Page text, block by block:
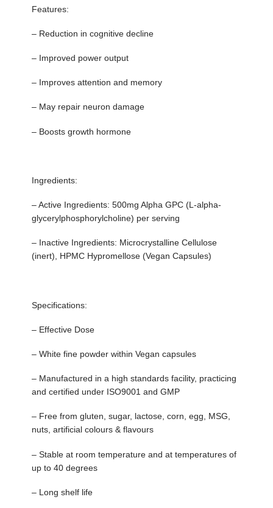
Features:
– Reduction in cognitive decline
– Improved power output
– Improves attention and memory
– May repair neuron damage
– Boosts growth hormone
Ingredients:
– Active Ingredients: 500mg Alpha GPC (L-alpha-
glycerylphosphorylcholine) per serving
– Inactive Ingredients: Microcrystalline Cellulose
(inert), HPMC Hypromellose (Vegan Capsules)
Specifications:
– Effective Dose
– White fine powder within Vegan capsules
– Manufactured in a high standards facility, practicing
and certified under ISO9001 and GMP
– Free from gluten, sugar, lactose, corn, egg, MSG,
nuts, artificial colours & flavours
– Stable at room temperature and at temperatures of
up to 40 degrees
– Long shelf life